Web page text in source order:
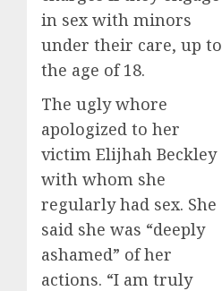
in sex with minors
under their care, up to
the age of 18.
The ugly whore
apologized to her
victim Elijhah Beckley
with whom she
regularly had sex. She
said she was “deeply
ashamed” of her
actions. “I am truly